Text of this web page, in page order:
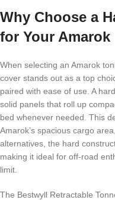
Why Choose a
for Your Amarok
When selecting an Amarok
cover stands out as a top
paired with ease of use. A
solid panels that roll up
bed whenever needed. This
Amarok’s spacious cargo
alternatives, the hard
making it ideal for off-road
limit.
The Bestwyll Retractable